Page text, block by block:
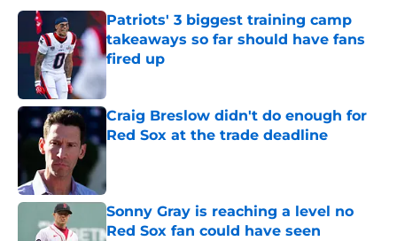
Patriots' 3 biggest training camp
takeaways so far should have fans
fired up
Published by on Invalid Date
Craig Breslow didn't do enough for
Red Sox at the trade deadline
Published by on Invalid Date
Sonny Gray is reaching a level no
Red Sox fan could have seen